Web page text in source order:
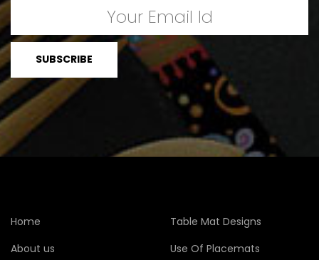
Home
About us
Table Mat Designs
Use Of Placemats